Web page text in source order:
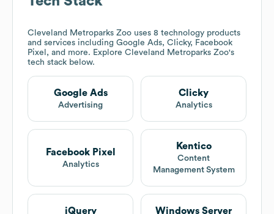
Cleveland Metroparks Zoo uses 8 technology products
and services including Google Ads, Clicky, Facebook
Pixel, and more. Explore Cleveland Metroparks Zoo's
tech stack below.
Google Ads
Advertising
Clicky
Analytics
Facebook Pixel
Analytics
Kentico
Content
Management System
jQuery Windows Server